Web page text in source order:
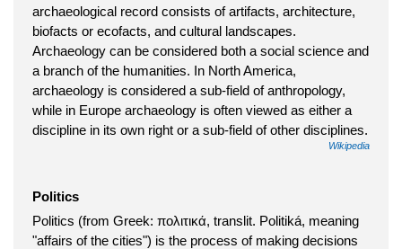
archaeological record consists of artifacts, architecture,
biofacts or ecofacts, and cultural landscapes.
Archaeology can be considered both a social science and
a branch of the humanities. In North America,
archaeology is considered a sub-field of anthropology,
while in Europe archaeology is often viewed as either a
discipline in its own right or a sub-field of other disciplines.
Wikipedia
Politics
Politics (from Greek: πολιτικά, translit. Politiká, meaning
"affairs of the cities") is the process of making decisions